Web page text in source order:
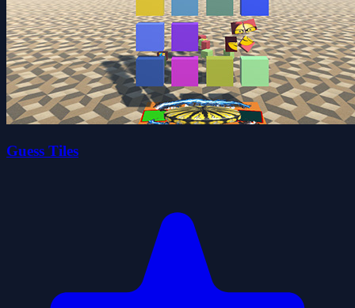
Guess Tiles